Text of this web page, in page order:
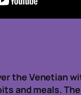
the Venetian
and meals.